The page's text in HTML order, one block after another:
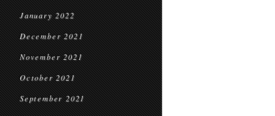
January 2022
December 2021
November 2021
October 2021
September 2021